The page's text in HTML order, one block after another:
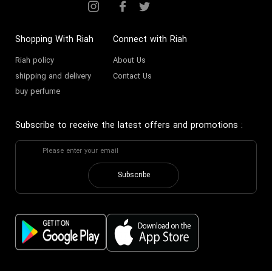
Shopping With Riah
Riah policy
shipping and delivery
buy perfume
Connect with Riah
About Us
Contact Us
Subscribe to receive the latest offers and promotions :
Subscribe